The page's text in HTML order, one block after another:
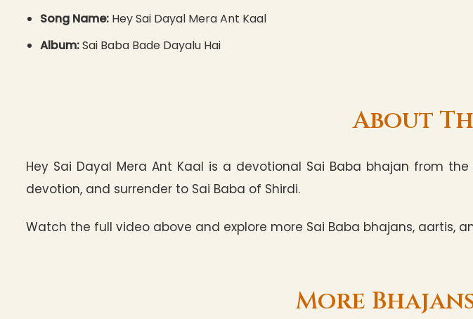
Song Name: Hey Sai Dayal Mera Ant Kaal
Album:Sai Baba Bade Dayalu Hai
About
Hey Sai Dayal Mera Ant Kaal is a devotional Sai Baba bhajan from
devotion, and surrender to Sai Baba of Shirdi.
Watch the full video above and explore more Sai Baba bhajans, aartis,
More